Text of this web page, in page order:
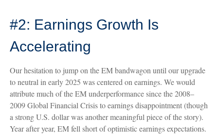
#2: Earnings Growth Is
Accelerating
Our hesitation to jump on the EM bandwagon until our upgrade
to neutral in early 2025 was centered on earnings. We would
attribute much of the EM underperformance since the 2008–
2009 Global Financial Crisis to earnings disappointment (though
a strong U.S. dollar was another meaningful piece of the story).
Year after year, EM fell short of optimistic earnings expectations.